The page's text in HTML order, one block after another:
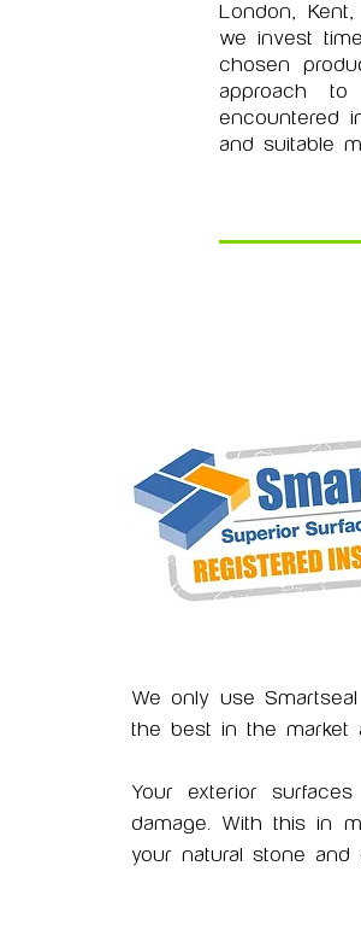
London,
we invest
chosen
approach
encountered
and suitable
We only use
the best in the market
Your exterior
damage. With this in
your natural stone